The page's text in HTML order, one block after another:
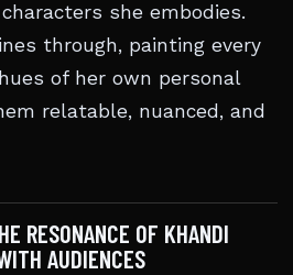
she embodies.
through, painting every
of her own personal
relatable, nuanced, and
RESONANCE OF KHANDI
AUDIENCES